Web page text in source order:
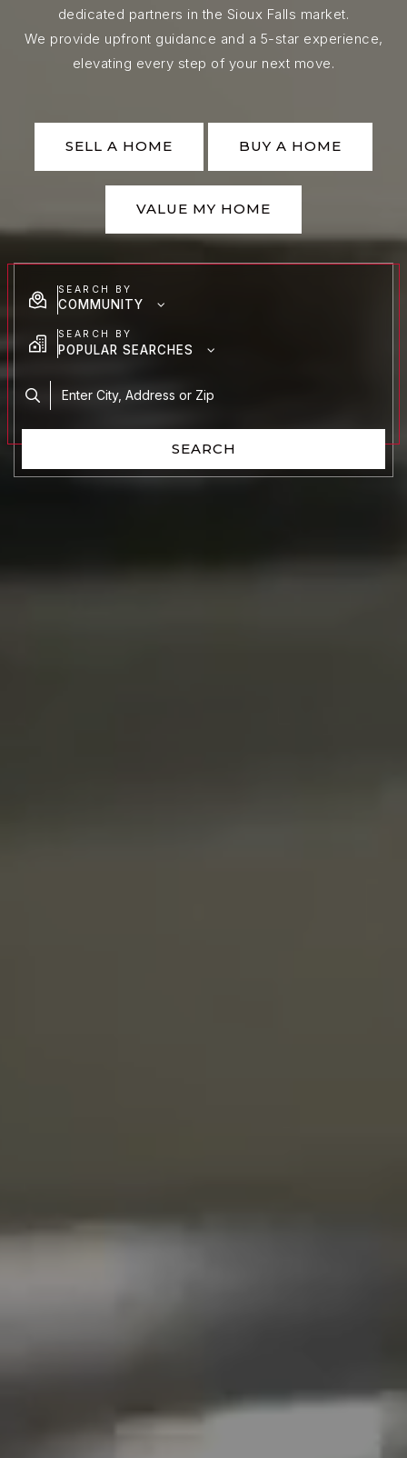
dedicated partners in the Sioux Falls market.
We provide upfront guidance and a 5-star experience,
elevating every step of your next move.
SELL A HOME BUY A HOME
VALUE MY HOME
SEARCH BY
COMMUNITY
SEARCH BY
POPULAR SEARCHES
SEARCH